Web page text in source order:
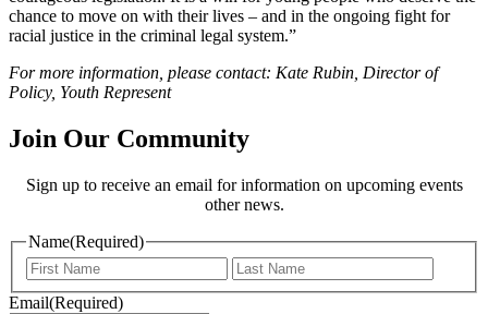
chance to move on with their lives – and in the ongoing fight for
racial justice in the criminal legal system.”
For more information, please contact: Kate Rubin, Director of
Policy, Youth Represent
Join Our Community
Sign up to receive an email for information on upcoming events
other news.
Name(Required)
Email(Required)